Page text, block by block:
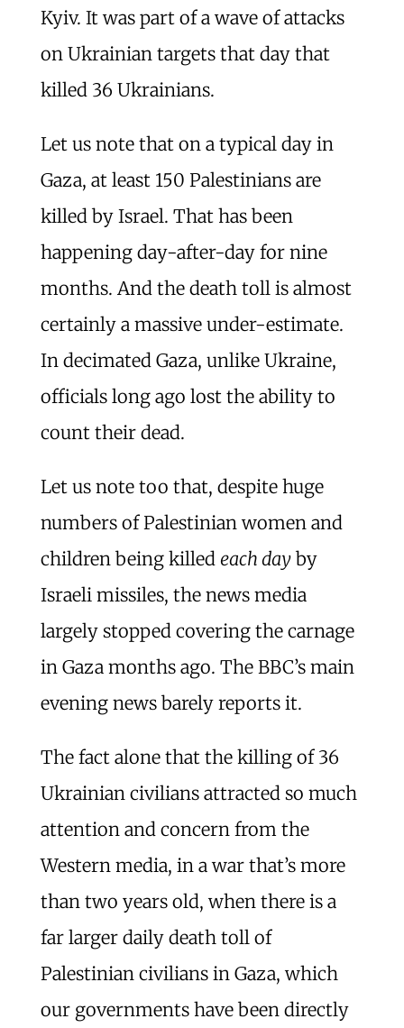
Kyiv. It was part of a wave of attacks
on Ukrainian targets that day that
killed 36 Ukrainians.
Let us note that on a typical day in
Gaza, at least 150 Palestinians are
killed by Israel. That has been
happening day-after-day for nine
months. And the death toll is almost
certainly a massive under-estimate.
In decimated Gaza, unlike Ukraine,
officials long ago lost the ability to
count their dead.
Let us note too that, despite huge
numbers of Palestinian women and
children being killed each dayby
Israeli missiles, the news media
largely stopped covering the carnage
in Gaza months ago. The BBC’s main
evening news barely reports it.
The fact alone that the killing of 36
Ukrainian civilians attracted so much
attention and concern from the
Western media, in a war that’s more
than two years old, when there is a
far larger daily death toll of
Palestinian civilians in Gaza, which
our governments have been directly